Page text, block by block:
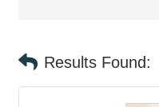
Results Found: